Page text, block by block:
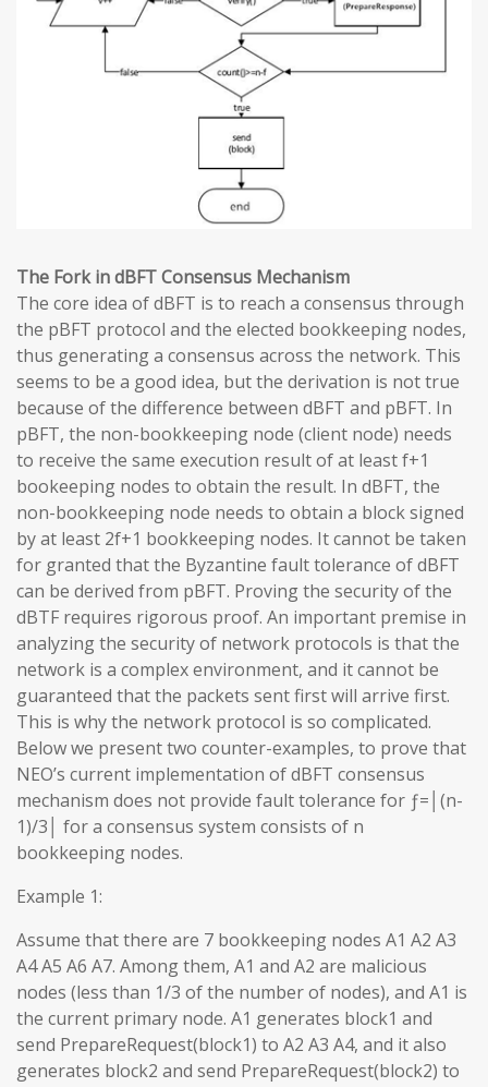
The Fork in dBFT Consensus Mechanism
The core idea of dBFT is to reach a consensus through
the pBFT protocol and the elected bookkeeping nodes,
thus generating a consensus across the network. This
seems to be a good idea, but the derivation is not true
because of the difference between dBFT and pBFT. In
pBFT, the non-bookkeeping node (client node) needs
to receive the same execution result of at least f+1
bookeeping nodes to obtain the result. In dBFT, the
non-bookkeeping node needs to obtain a block signed
by at least 2f+1 bookkeeping nodes. It cannot be taken
for granted that the Byzantine fault tolerance of dBFT
can be derived from pBFT. Proving the security of the
dBTF requires rigorous proof. An important premise in
analyzing the security of network protocols is that the
network is a complex environment, and it cannot be
guaranteed that the packets sent first will arrive first.
This is why the network protocol is so complicated.
Below we present two counter-examples, to prove that
NEO’s current implementation of dBFT consensus
mechanism does not provide fault tolerance for ƒ=│(n-
1)/3│ for a consensus system consists of n
bookkeeping nodes.
Example 1:
Assume that there are 7 bookkeeping nodes A1 A2 A3
A4 A5 A6 A7. Among them, A1 and A2 are malicious
nodes (less than 1/3 of the number of nodes), and A1 is
the current primary node. A1 generates block1 and
send PrepareRequest(block1) to A2 A3 A4, and it also
generates block2 and send PrepareRequest(block2) to